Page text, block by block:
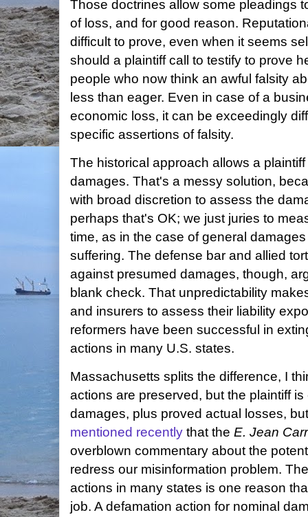
Those doctrines allow some pleadings
of loss, and for good reason.
difficult to prove, even when it seems
should a plaintiff call to testify to prove
people who now think an awful falsity
less than eager. Even in case of a
economic loss, it can be exceedingly
specific assertions of falsity.
The historical approach allows a
damages. That's a messy solution,
with broad discretion to assess the
perhaps that's OK; we just juries to
time, as in the case of general
suffering. The defense bar and allied
against presumed damages, though,
blank check. That unpredictability
and insurers to assess their liability
reformers have been successful in
actions in many U.S. states.
Massachusetts splits the difference, I
actions are preserved, but the plaintiff
damages, plus proved actual losses,
mentioned recently that the E. Jean
overblown commentary about the
redress our misinformation problem.
actions in many states is one reason
job. A defamation action for nominal